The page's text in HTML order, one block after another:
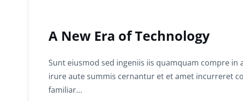
A New Era of Technology
Sunt eiusmod sed ingeniis iis quamquam compre in
irure aute summis cernantur et et amet incurreret
familiar…